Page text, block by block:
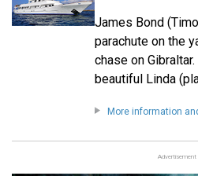
James Bond
parachute on the
chase on
beautiful Linda
More information
Advertisement